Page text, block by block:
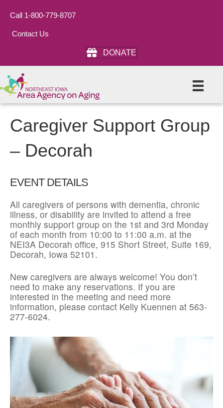
Call 1-800-779-8707
Contact Us
DONATE
Caregiver Support Group
– Decorah
EVENT DETAILS
All caregivers of persons with dementia, chronic
illness, or disability are invited to attend a free
monthly support group on the 1st and 3rd Monday
of each month from 10:00 to 11:00 a.m. at the
NEI3A Decorah office, 915 Short Street, Suite 169,
Decorah, Iowa 52101.
New caregivers are always welcome! You don’t
need to make any reservations. If you are
interested in the meeting and need more
information, please contact Kelly Kuennen at 563-
277-6024.